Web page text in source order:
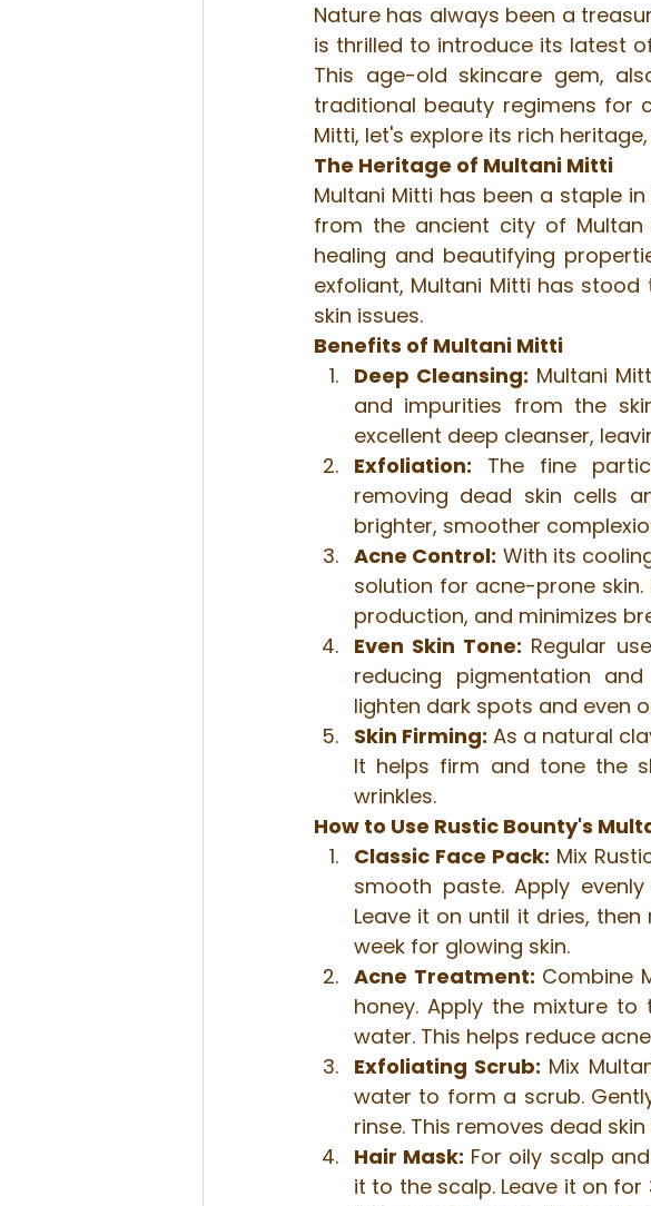
Nature has always been a
is thrilled to introduce its latest
This age-old skincare gem,
traditional beauty regimens for
Mitti, let's explore its rich
The Heritage of Multani Mitti
Multani Mitti has been a staple
from the ancient city of
healing and beautifying
exfoliant, Multani Mitti has
skin issues.
Benefits of Multani Mitti
Deep Cleansing: Multani
and impurities from the
excellent deep cleanser,
Exfoliation: The fine
removing dead skin cells
brighter, smoother
Acne Control: With its
solution for acne-prone
production, and minimizes
Even Skin Tone: Regular
reducing pigmentation
lighten dark spots and even
Skin Firming: As a natural
It helps firm and tone the
wrinkles.
How to Use Rustic Bounty's
Classic Face Pack: Mix
smooth paste. Apply
Leave it on until it dries,
week for glowing skin.
Acne Treatment: Combine
honey. Apply the mixture
water. This helps reduce
Exfoliating Scrub: Mix
water to form a scrub.
rinse. This removes dead
Hair Mask: For oily scalp
it to the scalp. Leave it on